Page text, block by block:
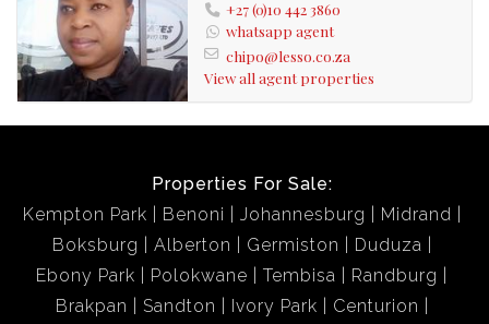
+27 (0)10 442 3860
whatsapp agent
chipo@lesso.co.za
View all agent properties
Properties For Sale:
Kempton Park
Benoni Johannesburg
Midrand
Boksburg
Alberton Germiston
Duduza
Ebony Park
Polokwane Tembisa
Randburg
Brakpan
Sandton Ivory Park
Centurion